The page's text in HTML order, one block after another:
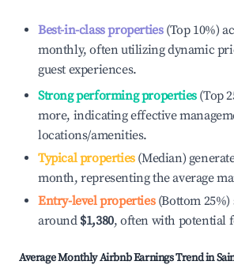
Best-in-class properties(Top 10%)
monthly, often utilizing dynamic
guest experiences.
Strong performing properties(Top
more, indicating effective
locations/amenities.
Typical properties(Median)
month, representing the average
Entry-level properties(Bottom 25%)
around $1,380, often with potential
Average Monthly Airbnb Earnings Trend in